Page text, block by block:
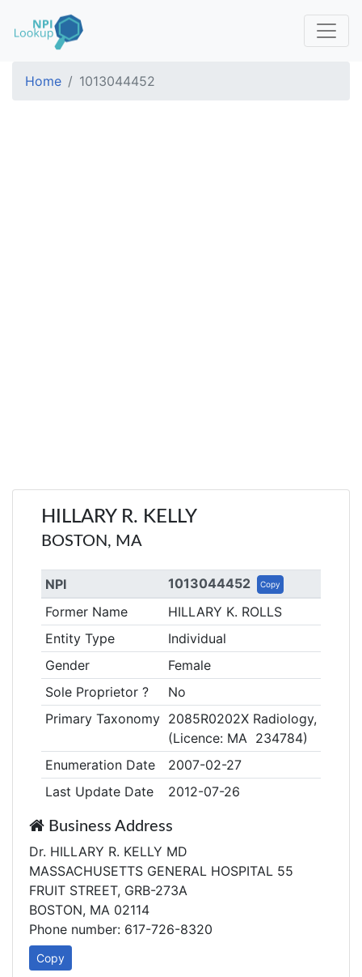
Home 1013044452
HILLARY R. KELLY
BOSTON, MA
NPI 1013044452 Copy
Former Name
HILLARY K. ROLLS
Entity Type
Individual
Gender
Female
Sole Proprietor ?
No
Primary Taxonomy 2085R0202X Radiology,
(Licence: MA 234784)
Enumeration Date
2007-02-27
Last Update Date
2012-07-26
Business Address
Dr. HILLARY R. KELLY MD
MASSACHUSETTS GENERAL HOSPITAL 55
FRUIT STREET, GRB-273A
BOSTON, MA 02114
Phone number: 617-726-8320
Copy